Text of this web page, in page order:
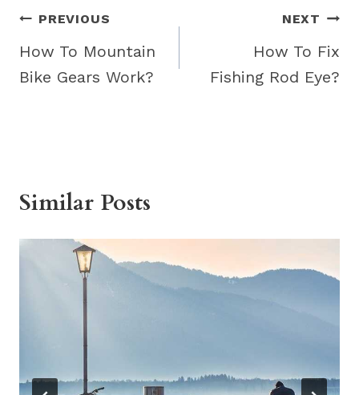
Post
navigation
PREVIOUS
How To Mountain
Bike Gears Work?
NEXT
How To Fix
Fishing Rod Eye?
Similar Posts